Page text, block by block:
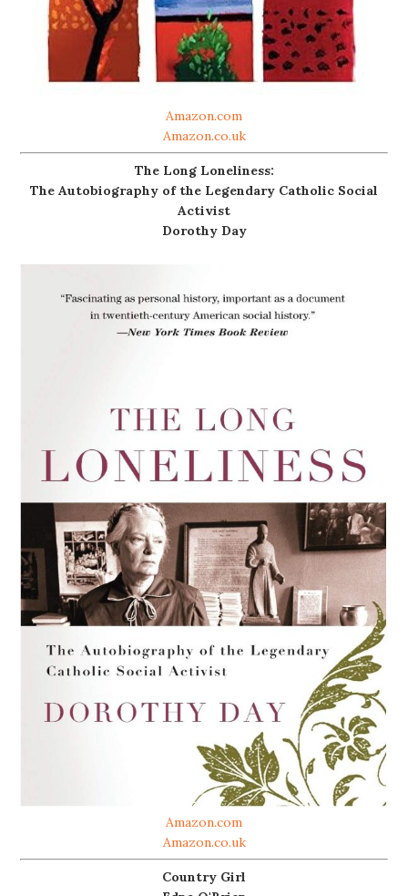
Amazon.com
Amazon.co.uk
The Long Loneliness:
The Autobiography of the Legendary Catholic Social
Activist
Dorothy Day
Amazon.com
Amazon.co.uk
Country Girl